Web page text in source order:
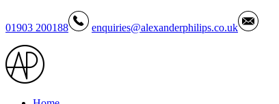
01903 200188 enquiries@alexanderphilips.co.uk